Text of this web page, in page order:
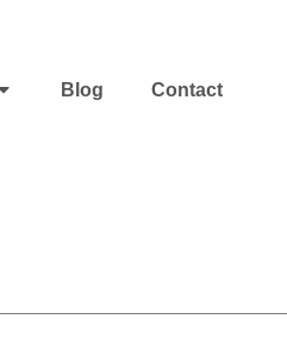
Blog Contact